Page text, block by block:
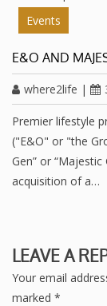
Events
E&O AND
where2life |
Premier lifestyle
("E&O" or "the
Gen” or
acquisition of a…
LEAVE A
Your email
marked *